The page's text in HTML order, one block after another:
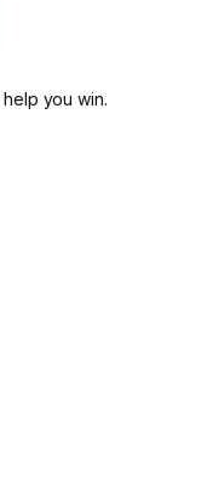
you win.